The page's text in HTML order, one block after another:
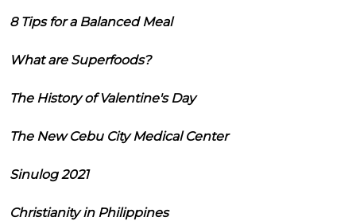
8 Tips for a Balanced Meal
What are Superfoods?
The History of Valentine's Day
The New Cebu City Medical Center
Sinulog 2021
Christianity in Philippines